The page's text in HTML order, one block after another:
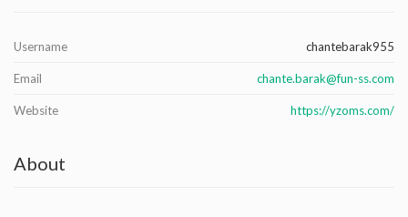
Username chantebarak955
Email chante.barak@fun-ss.com
Website https://yzoms.com/
About